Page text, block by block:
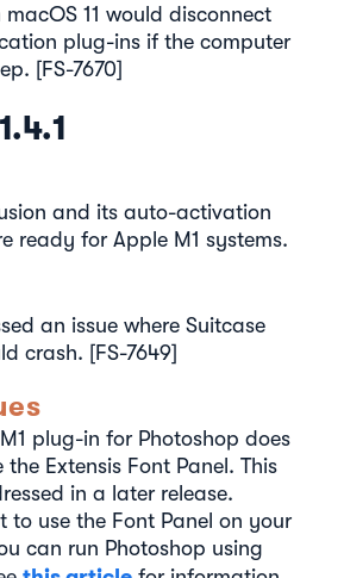
11 would disconnect
plug-ins if the computer
[FS-7670]
and its auto-activation
ready for Apple M1 systems.
an issue where Suitcase
crash. [FS-7649]
plug-in for Photoshop does
the Extensis Font Panel. This
in a later release.
to use the Font Panel on your
can run Photoshop using